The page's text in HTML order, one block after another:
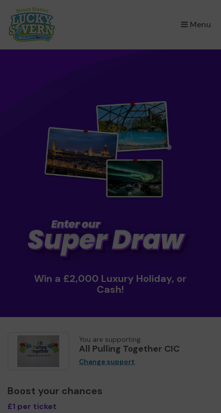
Menu
×
Win a £2,000 Luxury Holiday, or
Cash!
You are supporting
All Pulling Together CIC
Change support
Boost your chances
£1 per ticket